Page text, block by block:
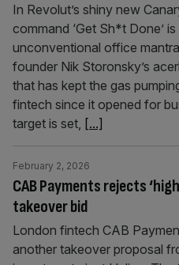
In Revolut’s shiny new
command ‘Get Sh*t Done’
unconventional office
founder Nik Storonsky’s
that has kept the gas
fintech since it opened for
target is set, [...]
CAB Payments rejects
takeover bid
February 2, 2026
London fintech CAB
another takeover proposal